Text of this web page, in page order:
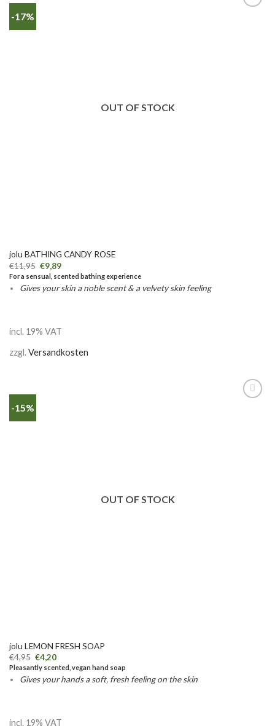
-17%
OUT OF STOCK
jolu BATHING CANDY ROSE
€11,95 €9,89
For a sensual, scented bathing experience
Gives your skin a noble scent & a velvety skin feeling
incl. 19% VAT
zzgl.Versandkosten
-15%
OUT OF STOCK
jolu LEMON FRESH SOAP
€4,95 €4,20
Pleasantly scented, vegan hand soap
Gives your hands a soft, fresh feeling on the skin
incl. 19% VAT